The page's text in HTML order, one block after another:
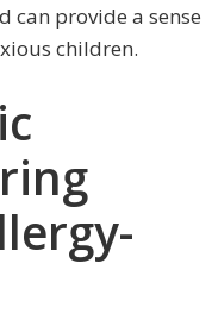
can provide a sense
children.